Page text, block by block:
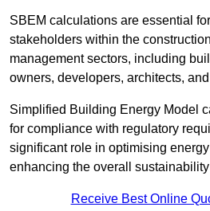
SBEM calculations are essential
stakeholders within the
management sectors, including
owners, developers, architects,
Simplified Building Energy Model
for compliance with regulatory
significant role in optimising
enhancing the overall
Receive Best Online